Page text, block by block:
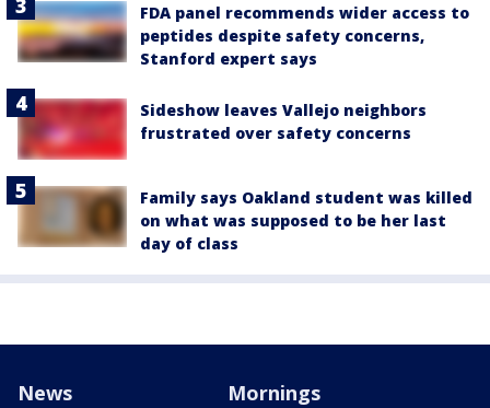
FDA panel recommends wider access to
peptides despite safety concerns,
Stanford expert says
Sideshow leaves Vallejo neighbors
frustrated over safety concerns
Family says Oakland student was killed
on what was supposed to be her last
day of class
News Mornings